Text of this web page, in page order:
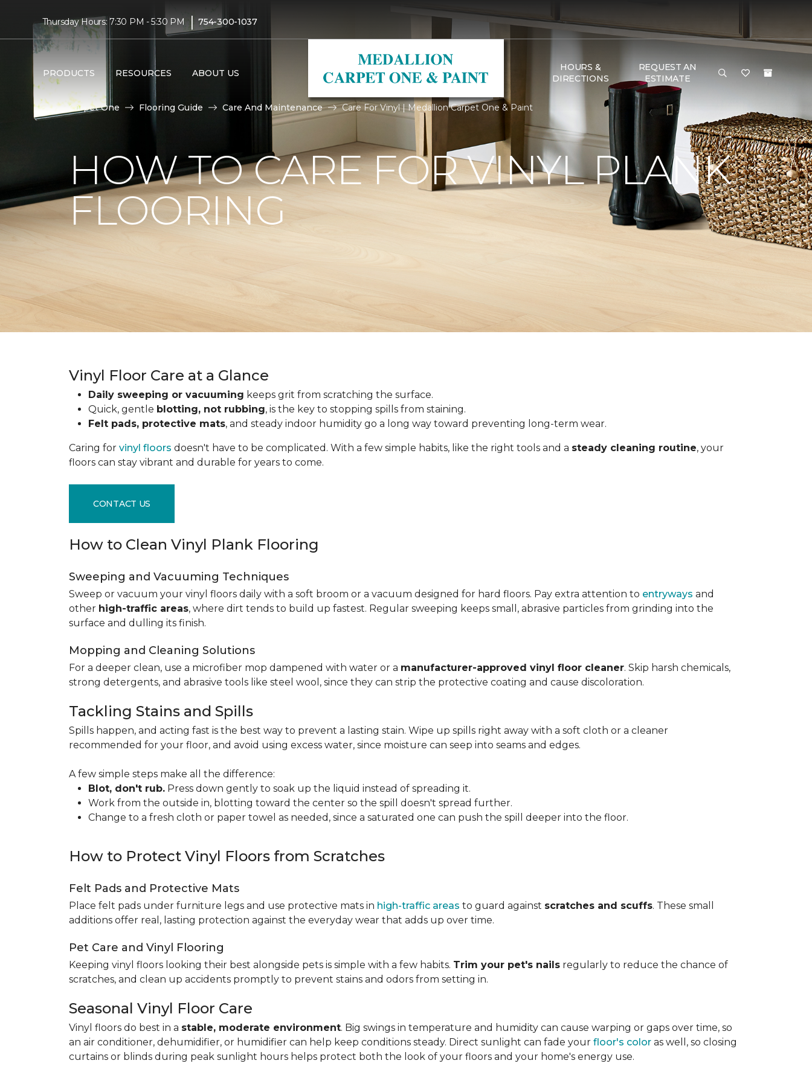
Thursday Hours: 7:30 PM - 5:30 PM | 754-300-1037
PRODUCTS RESOURCES ABOUT US
HOURS &
DIRECTIONS
REQUEST AN
ESTIMATE
Carpet One Flooring Guide Care And Maintenance Care For Vinyl | Medallion Carpet One & Paint
HOW TO CARE FOR VINYL PLANK
FLOORING
Vinyl Floor Care at a Glance
Daily sweeping or vacuuming keeps grit from scratching the surface.
Quick, gentle blotting, not rubbing, is the key to stopping spills from staining.
Felt pads, protective mats, and steady indoor humidity go a long way toward preventing long-term wear.
Caring for vinyl floors doesn't have to be complicated. With a few simple habits, like the right tools and a steady cleaning routine, your
floors can stay vibrant and durable for years to come.
CONTACT US
How to Clean Vinyl Plank Flooring
Sweeping and Vacuuming Techniques
Sweep or vacuum your vinyl floors daily with a soft broom or a vacuum designed for hard floors. Pay extra attention to entryways and
other high-traffic areas, where dirt tends to build up fastest. Regular sweeping keeps small, abrasive particles from grinding into the
surface and dulling its finish.
Mopping and Cleaning Solutions
For a deeper clean, use a microfiber mop dampened with water or a manufacturer-approved vinyl floor cleaner. Skip harsh chemicals,
strong detergents, and abrasive tools like steel wool, since they can strip the protective coating and cause discoloration.
Tackling Stains and Spills
Spills happen, and acting fast is the best way to prevent a lasting stain. Wipe up spills right away with a soft cloth or a cleaner
recommended for your floor, and avoid using excess water, since moisture can seep into seams and edges.
A few simple steps make all the difference:
Blot, don't rub. Press down gently to soak up the liquid instead of spreading it.
Work from the outside in, blotting toward the center so the spill doesn't spread further.
Change to a fresh cloth or paper towel as needed, since a saturated one can push the spill deeper into the floor.
How to Protect Vinyl Floors from Scratches
Felt Pads and Protective Mats
Place felt pads under furniture legs and use protective mats in high-traffic areas to guard against scratches and scuffs. These small
additions offer real, lasting protection against the everyday wear that adds up over time.
Pet Care and Vinyl Flooring
Keeping vinyl floors looking their best alongside pets is simple with a few habits. Trim your pet's nails regularly to reduce the chance of
scratches, and clean up accidents promptly to prevent stains and odors from setting in.
Seasonal Vinyl Floor Care
Vinyl floors do best in a stable, moderate environment. Big swings in temperature and humidity can cause warping or gaps over time, so
an air conditioner, dehumidifier, or humidifier can help keep conditions steady. Direct sunlight can fade your floor's color as well, so closing
curtains or blinds during peak sunlight hours helps protect both the look of your floors and your home's energy use.